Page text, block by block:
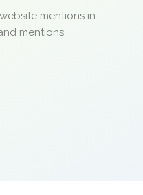
mentions in
mentions